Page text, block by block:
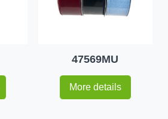
47569MU
More details